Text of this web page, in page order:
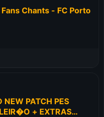
Chants - FC Porto
NEW PATCH PES
+ EXTRAS